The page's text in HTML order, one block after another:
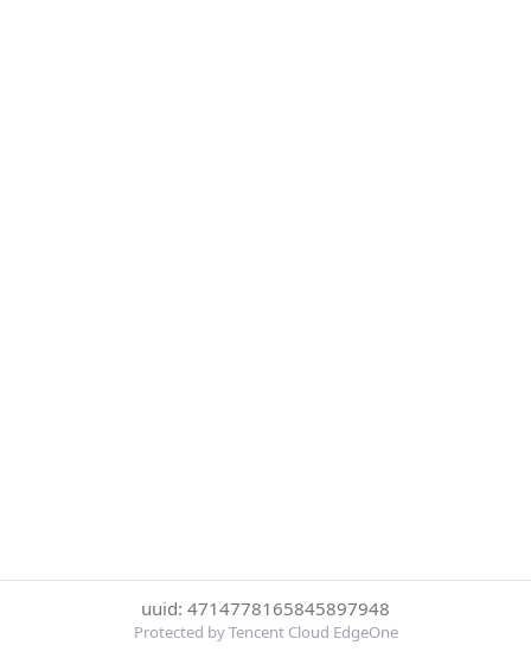
uuid: 4714778165845897948
Protected by Tencent Cloud EdgeOne